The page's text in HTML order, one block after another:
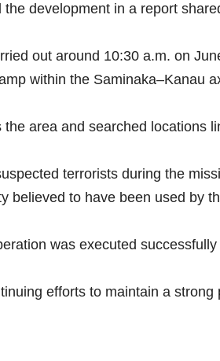
development in a report
out around 10:30 a.m. on
within the Saminaka–Kanau
area and searched locations
terrorists during the
believed to have been used by
was executed
efforts to maintain a